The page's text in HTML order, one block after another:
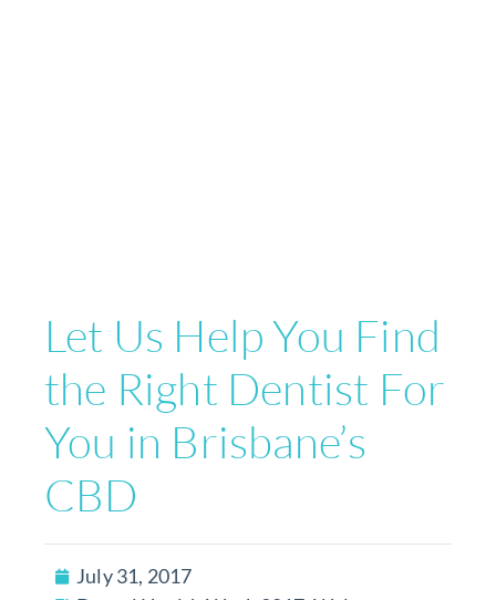
Let Us Help You Find
the Right Dentist For
You in Brisbane’s
CBD
July 31, 2017